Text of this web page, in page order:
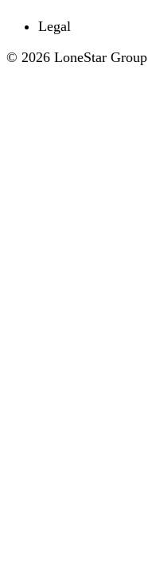
Legal
© 2026 LoneStar Group